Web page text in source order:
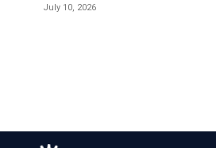
July 10, 2026